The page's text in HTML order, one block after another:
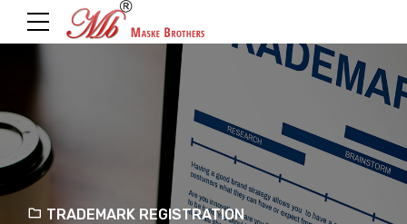
TRADEMARK REGISTRATION